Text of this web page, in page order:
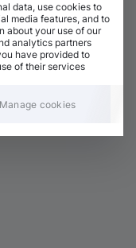
data, use cookies to
media features, and to
about your use of our
analytics partners
have provided to
of their services
Manage cookies